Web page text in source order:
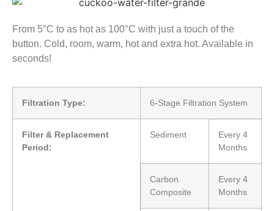
From 5°C to as hot as 100°C with just a touch of the
button. Cold, room, warm, hot and extra hot. Available in
seconds!
Filtration Type: 6-Stage Filtration System
Filter & Replacement
Period:
Sediment
Every 4
Months
Carbon
Composite
Every 4
Months